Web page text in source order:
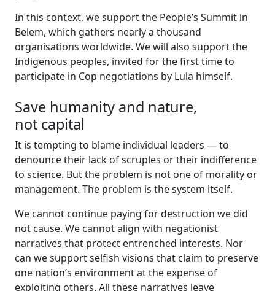
In this context, we support the People’s Summit in
Belem, which gathers nearly a thousand
organisations worldwide. We will also support the
Indigenous peoples, invited for the first time to
participate in Cop negotiations by Lula himself.
Save humanity and nature,
not capital
It is tempting to blame individual leaders — to
denounce their lack of scruples or their indifference
to science. But the problem is not one of morality or
management. The problem is the system itself.
We cannot continue paying for destruction we did
not cause. We cannot align with negationist
narratives that protect entrenched interests. Nor
can we support selfish visions that claim to preserve
one nation’s environment at the expense of
exploiting others. All these narratives leave